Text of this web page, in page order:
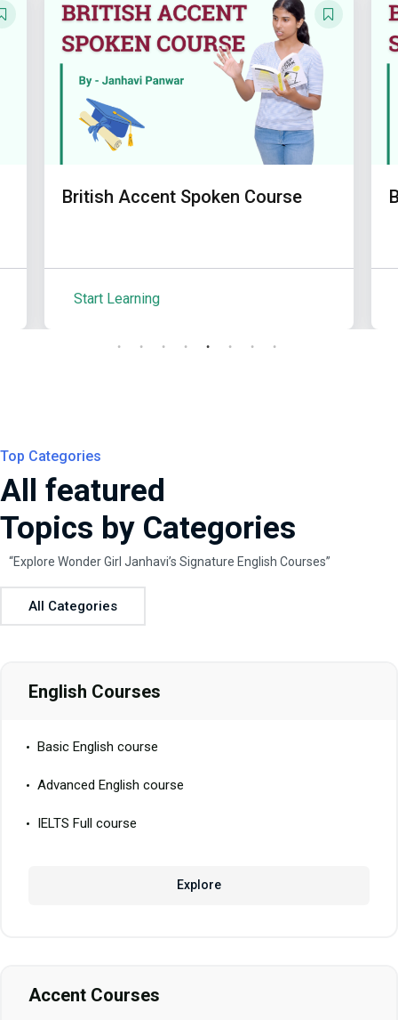
British Accent Spoken Course
Start Learning
Top Categories
All featured
Topics by Categories
“Explore Wonder Girl Janhavi’s Signature English Courses”
All Categories
English Courses
Basic English course
Advanced English course
IELTS Full course
Explore
Accent Courses